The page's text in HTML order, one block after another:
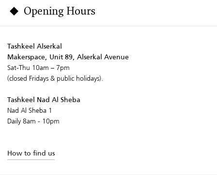
Opening Hours
Tashkeel Alserkal
Makerspace, Unit 89, Alserkal Avenue
Sat-Thu 10am – 7pm
(closed Fridays & public holidays).
Tashkeel Nad Al Sheba
Nad Al Sheba 1
Daily 8am - 10pm
How to find us